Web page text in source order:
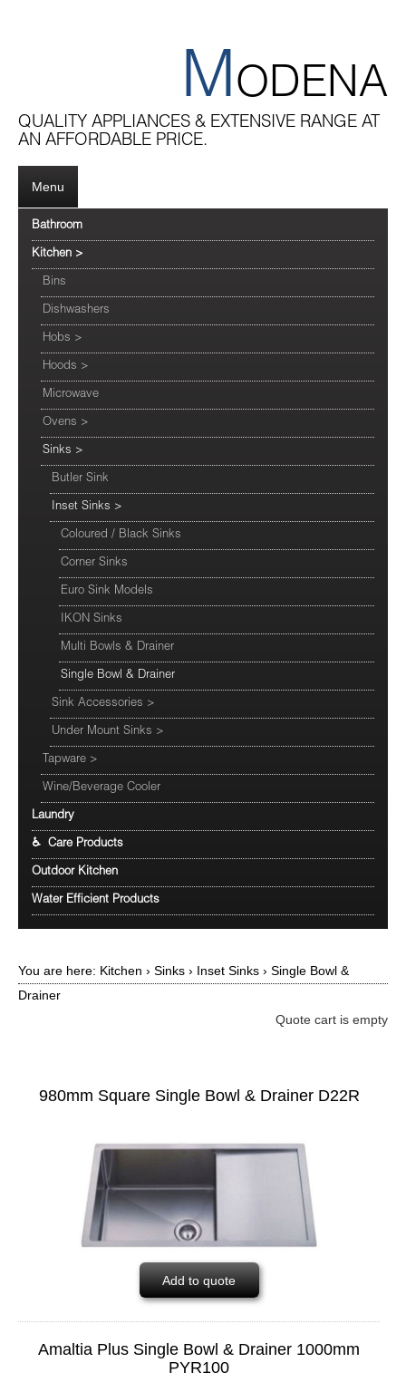
MODENA
QUALITY APPLIANCES & EXTENSIVE RANGE AT
AN AFFORDABLE PRICE.
Menu
Bathroom
Kitchen >
Bins
Dishwashers
Hobs >
Hoods >
Microwave
Ovens >
Sinks >
Butler Sink
Inset Sinks >
Coloured / Black Sinks
Corner Sinks
Euro Sink Models
IKON Sinks
Multi Bowls & Drainer
Single Bowl & Drainer
Sink Accessories >
Under Mount Sinks >
Tapware >
Wine/Beverage Cooler
Laundry
♿ Care Products
Outdoor Kitchen
Water Efficient Products
You are here: Kitchen › Sinks › Inset Sinks › Single Bowl &
Drainer
Quote cart is empty
980mm Square Single Bowl & Drainer D22R
Add to quote
Amaltia Plus Single Bowl & Drainer 1000mm
PYR100